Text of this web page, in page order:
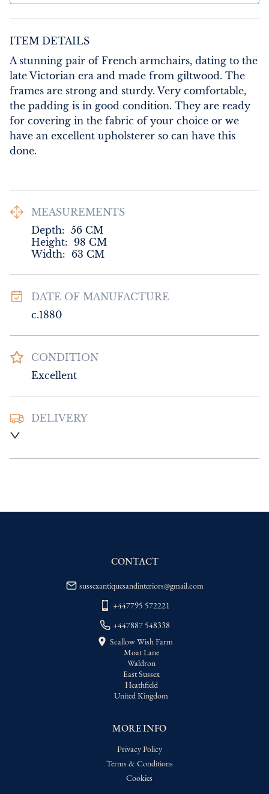
ITEM DETAILS
A stunning pair of French armchairs, dating to the
late Victorian era and made from giltwood. The
frames are strong and sturdy. Very comfortable,
the padding is in good condition. They are ready
for covering in the fabric of your choice or we
have an excellent upholsterer so can have this
done.
MEASUREMENTS
Depth: 56 CM
Height: 98 CM
Width: 63 CM
DATE OF MANUFACTURE
c.1880
CONDITION
Excellent
DELIVERY
delivery price
delivery price
MORE INFO
Privacy Policy
Terms & Conditions
Cookies
CONTACT
sussexantiquesandinteriors@gmail.com
+447795 572221
+447887 548338
Scallow Wish Farm
Moat Lane
Waldron
East Sussex
Heathfield
United Kingdom